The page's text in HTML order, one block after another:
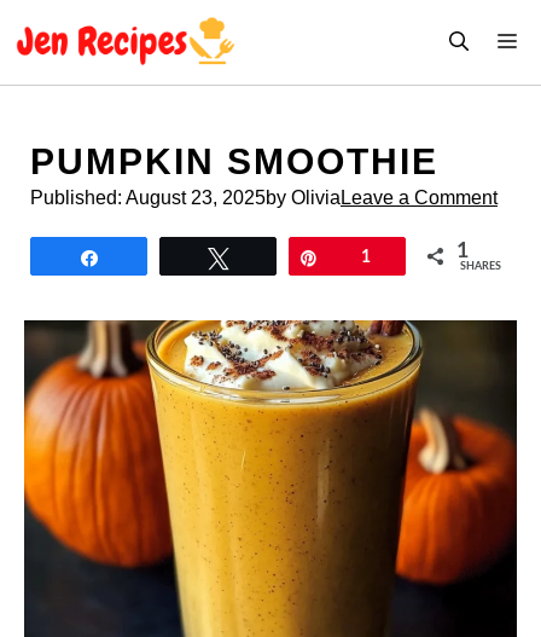
PUMPKIN SMOOTHIE
Published: August 23, 2025by Olivia Leave a Comment
1 1
SHARES